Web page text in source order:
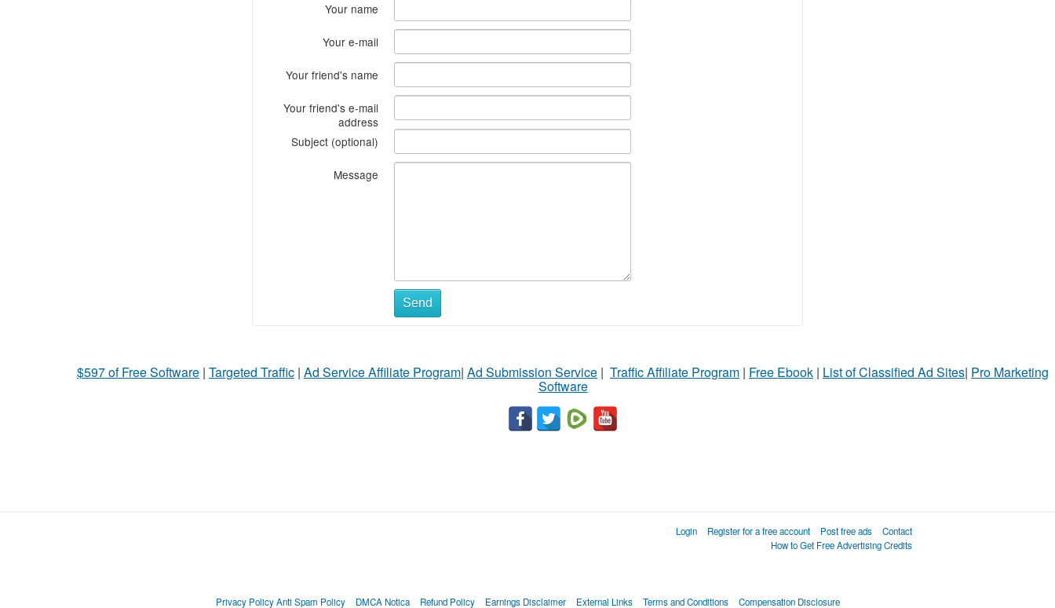
Your name
Your e-mail
Your friend's name
Your friend's e-mail
address
Subject (optional)
Message
Send
$597 of Free Software | Targeted Traffic | Ad Service Affiliate Program| Ad Submission Service | Traffic Affiliate Program | Free Ebook | List of Classified Ad Sites| Pro Marketing
Software
Login Register for a free account Post free ads
Contact
How to Get Free Advertising Credits
Privacy Policy Anti Spam Policy DMCA Notica Refund Policy Earnings Disclaimer External Links Terms and Conditions Compensation Disclosure